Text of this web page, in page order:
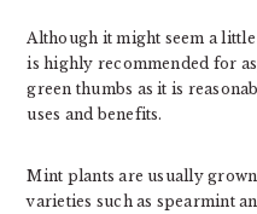
Although it might seem a
is highly recommended for
green thumbs as it is
uses and benefits.
Mint plants are usually
varieties such as spearmint